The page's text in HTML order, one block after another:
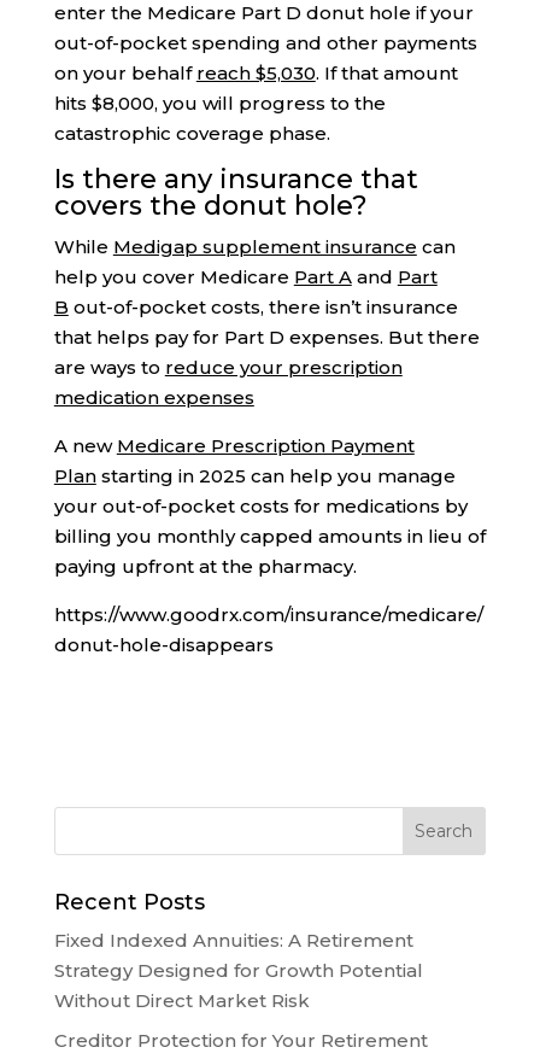
enter the Medicare Part D donut hole if your
out-of-pocket spending and other payments
on your behalf reach $5,030. If that amount
hits $8,000, you will progress to the
catastrophic coverage phase.
Is there any insurance that
covers the donut hole?
While Medigap supplement insurance can
help you cover Medicare Part Aand Part
B out-of-pocket costs, there isn’t insurance
that helps pay for Part D expenses. But there
are ways to reduce your prescription
medication expenses
A new Medicare Prescription Payment
Planstarting in 2025 can help you manage
your out-of-pocket costs for medications by
billing you monthly capped amounts in lieu of
paying upfront at the pharmacy.
https://www.goodrx.com/insurance/medicare/
donut-hole-disappears
Recent Posts
Fixed Indexed Annuities: A Retirement
Strategy Designed for Growth Potential
Without Direct Market Risk
Creditor Protection for Your Retirement